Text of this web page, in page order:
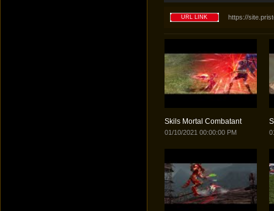
URL LINK https://
Skils Mortal Combatant
01/10/2021 00:00:00 PM